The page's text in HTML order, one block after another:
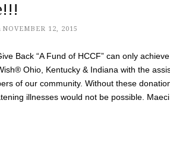
NOVEMBER 12, 2015
Back “A Fund of HCCF” can only
Ohio, Kentucky & Indiana with the
of our community. Without these
illnesses would not be possible.